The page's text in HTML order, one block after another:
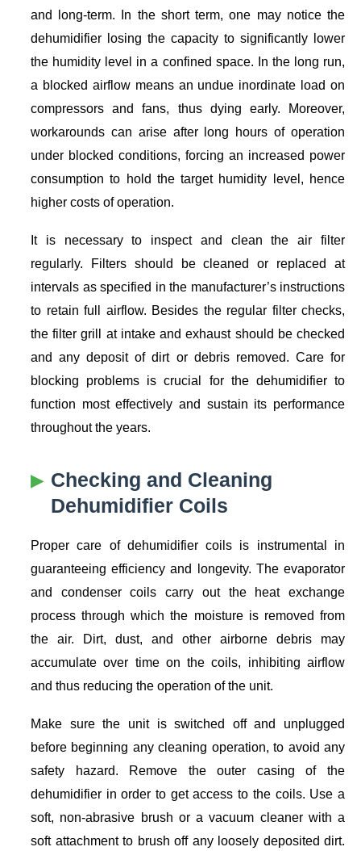
and long-term. In the short term, one may notice the
dehumidifier losing the capacity to significantly lower
the humidity level in a confined space. In the long run,
a blocked airflow means an undue inordinate load on
compressors and fans, thus dying early. Moreover,
workarounds can arise after long hours of operation
under blocked conditions, forcing an increased power
consumption to hold the target humidity level, hence
higher costs of operation.
It is necessary to inspect and clean the air filter
regularly. Filters should be cleaned or replaced at
intervals as specified in the manufacturer’s instructions
to retain full airflow. Besides the regular filter checks,
the filter grill at intake and exhaust should be checked
and any deposit of dirt or debris removed. Care for
blocking problems is crucial for the dehumidifier to
function most effectively and sustain its performance
throughout the years.
Checking and Cleaning
Dehumidifier Coils
Proper care of dehumidifier coils is instrumental in
guaranteeing efficiency and longevity. The evaporator
and condenser coils carry out the heat exchange
process through which the moisture is removed from
the air. Dirt, dust, and other airborne debris may
accumulate over time on the coils, inhibiting airflow
and thus reducing the operation of the unit.
Make sure the unit is switched off and unplugged
before beginning any cleaning operation, to avoid any
safety hazard. Remove the outer casing of the
dehumidifier in order to get access to the coils. Use a
soft, non-abrasive brush or a vacuum cleaner with a
soft attachment to brush off any loosely deposited dirt.